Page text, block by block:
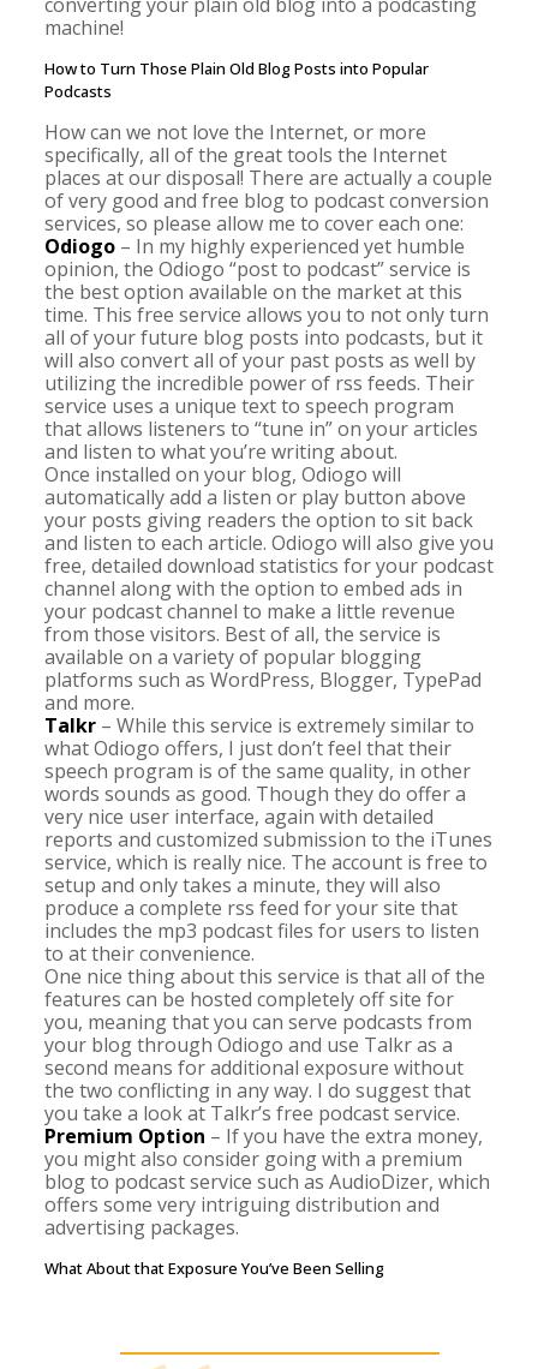
machine!
How to Turn Those Plain Old Blog Posts into Popular
Podcasts
How can we not love the Internet, or more
specifically, all of the great tools the Internet
places at our disposal! There are actually a couple
of very good and free blog to podcast conversion
services, so please allow me to cover each one:
Odiogo– In my highly experienced yet humble
opinion, the Odiogo “post to podcast” service is
the best option available on the market at this
time. This free service allows you to not only turn
all of your future blog posts into podcasts, but it
will also convert all of your past posts as well by
utilizing the incredible power of rss feeds. Their
service uses a unique text to speech program
that allows listeners to “tune in” on your articles
and listen to what you’re writing about.
Once installed on your blog, Odiogo will
automatically add a listen or play button above
your posts giving readers the option to sit back
and listen to each article. Odiogo will also give you
free, detailed download statistics for your podcast
channel along with the option to embed ads in
your podcast channel to make a little revenue
from those visitors. Best of all, the service is
available on a variety of popular blogging
platforms such as WordPress, Blogger, TypePad
and more.
Talkr– While this service is extremely similar to
what Odiogo offers, I just don’t feel that their
speech program is of the same quality, in other
words sounds as good. Though they do offer a
very nice user interface, again with detailed
reports and customized submission to the iTunes
service, which is really nice. The account is free to
setup and only takes a minute, they will also
produce a complete rss feed for your site that
includes the mp3 podcast files for users to listen
to at their convenience.
One nice thing about this service is that all of the
features can be hosted completely off site for
you, meaning that you can serve podcasts from
your blog through Odiogo and use Talkr as a
second means for additional exposure without
the two conflicting in any way. I do suggest that
you take a look at Talkr’s free podcast service.
Premium Option – If you have the extra money,
you might also consider going with a premium
blog to podcast service such as AudioDizer, which
offers some very intriguing distribution and
advertising packages.
What About that Exposure You’ve Been Selling